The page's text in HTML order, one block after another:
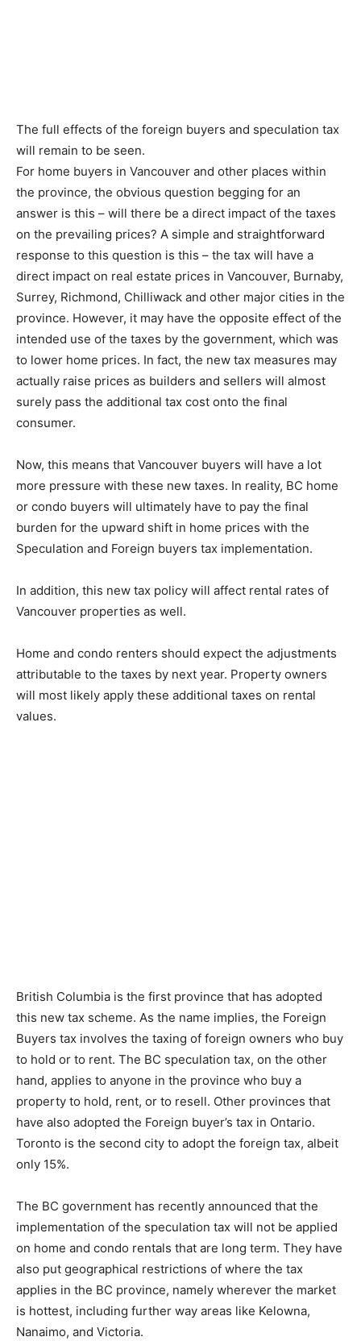
The full effects of the foreign buyers and speculation tax
will remain to be seen.
For home buyers in Vancouver and other places within
the province, the obvious question begging for an
answer is this – will there be a direct impact of the taxes
on the prevailing prices? A simple and straightforward
response to this question is this – the tax will have a
direct impact on real estate prices in Vancouver, Burnaby,
Surrey, Richmond, Chilliwack and other major cities in the
province. However, it may have the opposite effect of the
intended use of the taxes by the government, which was
to lower home prices. In fact, the new tax measures may
actually raise prices as builders and sellers will almost
surely pass the additional tax cost onto the final
consumer.
Now, this means that Vancouver buyers will have a lot
more pressure with these new taxes. In reality, BC home
or condo buyers will ultimately have to pay the final
burden for the upward shift in home prices with the
Speculation and Foreign buyers tax implementation.
In addition, this new tax policy will affect rental rates of
Vancouver properties as well.
Home and condo renters should expect the adjustments
attributable to the taxes by next year. Property owners
will most likely apply these additional taxes on rental
values.
British Columbia is the first province that has adopted
this new tax scheme. As the name implies, the Foreign
Buyers tax involves the taxing of foreign owners who buy
to hold or to rent. The BC speculation tax, on the other
hand, applies to anyone in the province who buy a
property to hold, rent, or to resell. Other provinces that
have also adopted the Foreign buyer’s tax in Ontario.
Toronto is the second city to adopt the foreign tax, albeit
only 15%.
The BC government has recently announced that the
implementation of the speculation tax will not be applied
on home and condo rentals that are long term. They have
also put geographical restrictions of where the tax
applies in the BC province, namely wherever the market
is hottest, including further way areas like Kelowna,
Nanaimo, and Victoria.